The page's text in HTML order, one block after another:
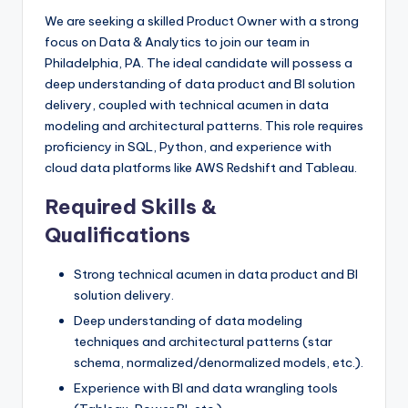
We are seeking a skilled Product Owner with a strong
focus on Data & Analytics to join our team in
Philadelphia, PA. The ideal candidate will possess a
deep understanding of data product and BI solution
delivery, coupled with technical acumen in data
modeling and architectural patterns. This role requires
proficiency in SQL, Python, and experience with
cloud data platforms like AWS Redshift and Tableau.
Required Skills &
Qualifications
Strong technical acumen in data product and BI
solution delivery.
Deep understanding of data modeling
techniques and architectural patterns (star
schema, normalized/denormalized models, etc.).
Experience with BI and data wrangling tools